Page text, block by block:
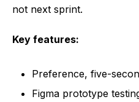
not next sprint.
Key features:
Preference, five-
Figma prototype